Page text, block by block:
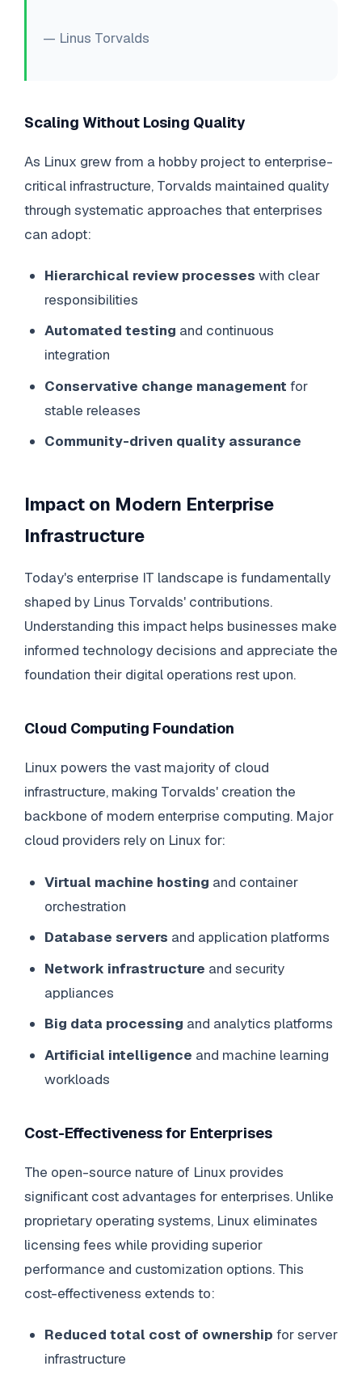
— Linus Torvalds
Scaling Without Losing Quality
As Linux grew from a hobby project to enterprise-
critical infrastructure, Torvalds maintained quality
through systematic approaches that enterprises
can adopt:
Hierarchical review processes with clear
responsibilities
Automated testing and continuous
integration
Conservative change management for
stable releases
Community-driven quality assurance
Impact on Modern Enterprise
Infrastructure
Today's enterprise IT landscape is fundamentally
shaped by Linus Torvalds' contributions.
Understanding this impact helps businesses make
informed technology decisions and appreciate the
foundation their digital operations rest upon.
Cloud Computing Foundation
Linux powers the vast majority of cloud
infrastructure, making Torvalds' creation the
backbone of modern enterprise computing. Major
cloud providers rely on Linux for:
Virtual machine hosting and container
orchestration
Database servers and application platforms
Network infrastructure and security
appliances
Big data processing and analytics platforms
Artificial intelligence and machine learning
workloads
Cost-Effectiveness for Enterprises
The open-source nature of Linux provides
significant cost advantages for enterprises. Unlike
proprietary operating systems, Linux eliminates
licensing fees while providing superior
performance and customization options. This
cost-effectiveness extends to:
Reduced total cost of ownership for server
infrastructure